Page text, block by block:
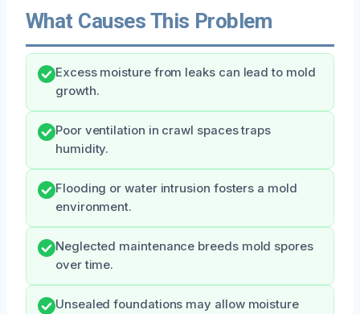
What Causes This Problem
Excess moisture from leaks can lead to mold
growth.
Poor ventilation in crawl spaces traps
humidity.
Flooding or water intrusion fosters a mold
environment.
Neglected maintenance breeds mold spores
over time.
Unsealed foundations may allow moisture